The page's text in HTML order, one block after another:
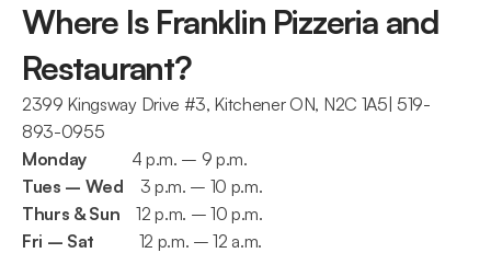
Where Is Franklin Pizzeria and
Restaurant?
2399 Kingsway Drive #3, Kitchener ON, N2C 1A5| 519-
893-0955
Monday 4 p.m. – 9 p.m.
Tues – Wed 3 p.m. – 10 p.m.
Thurs & Sun 12 p.m. – 10 p.m.
Fri – Sat
12 p.m. – 12 a.m.